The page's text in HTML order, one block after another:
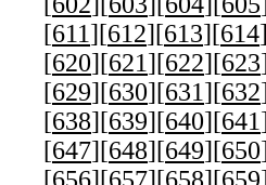
[611][612][613][614
[620][621][622][623
[629][630][631][632
[638][639][640][641
[647][648][649][650